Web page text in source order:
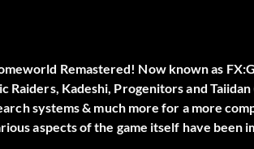
Remastered! Now known as
Kadeshi, Progenitors and
systems & much more for a more
aspects of the game itself have been